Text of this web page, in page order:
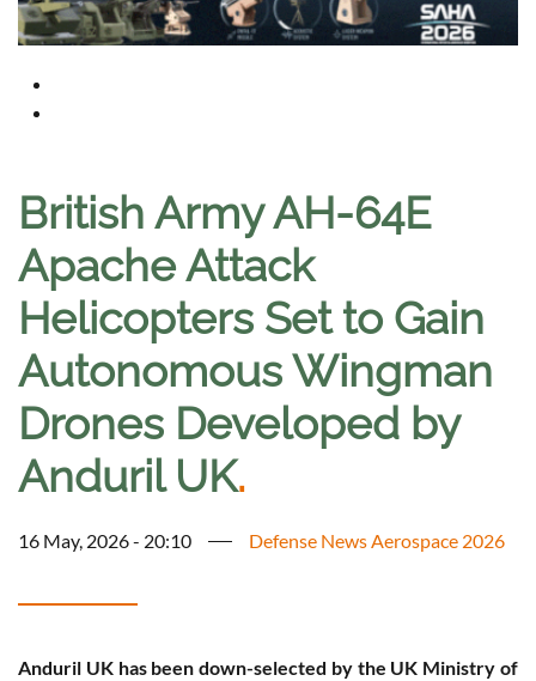
British Army AH-64E
Apache Attack
Helicopters Set to Gain
Autonomous Wingman
Drones Developed by
Anduril UK.
16 May, 2026 - 20:10 Defense News Aerospace 2026
Anduril UK has been down-selected by the UK Ministry of